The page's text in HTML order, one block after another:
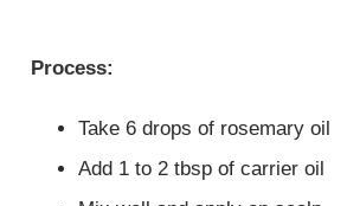
Process:
Take 6 drops of rosemary oil
Add 1 to 2 tbsp of carrier oil